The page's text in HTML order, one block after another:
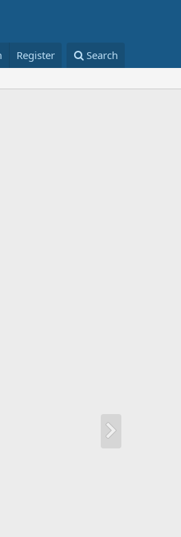
Register Search